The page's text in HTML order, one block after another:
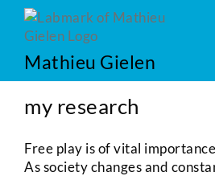
Skip
content
Mathieu Gielen
my research
Free play is of vital
As society changes and